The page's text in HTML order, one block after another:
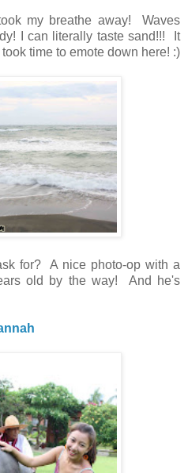
my breathe away! Waves
I can literally taste sand!!! It
time to emote down here! :)
for? A nice photo-op with a
old by the way! And he's